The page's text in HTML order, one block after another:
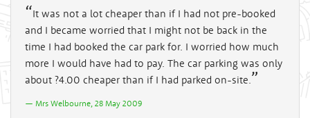
It was not a lot cheaper than if I had not pre-booked
and I became worried that I might not be back in the
time I had booked the car park for. I worried how much
more I would have had to pay. The car parking was only
about ?4.00 cheaper than if I had parked on-site.
Mrs Welbourne, 28 May 2009